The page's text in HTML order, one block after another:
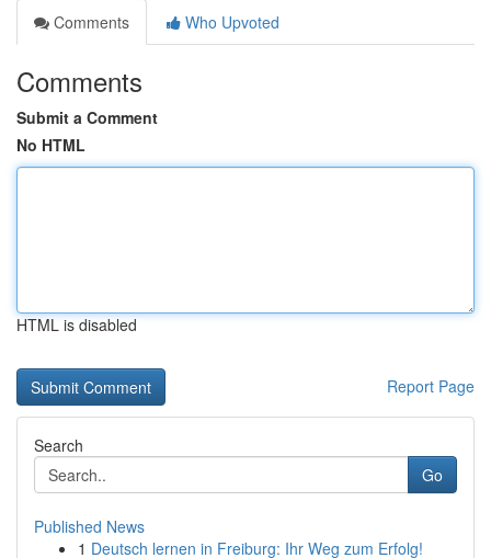
Comments
Who Upvoted
Comments
Submit a Comment
No HTML
HTML is disabled
Report Page
Search
Go
Published News
1 Deutsch lernen in Freiburg: Ihr Weg zum Erfolg!